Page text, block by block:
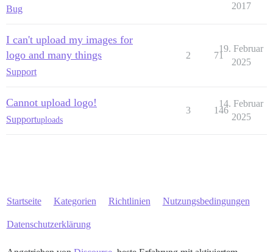
Bug
2017
I can't upload my images for
logo and many things
Support
2 71
19. Februar
2025
Cannot upload logo!
Supportuploads
3 146
14. Februar
2025
Startseite Kategorien Richtlinien Nutzungsbedingungen
Datenschutzerklärung